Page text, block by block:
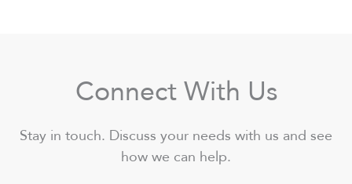
Connect With Us
Stay in touch. Discuss your needs with us and see
how we can help.